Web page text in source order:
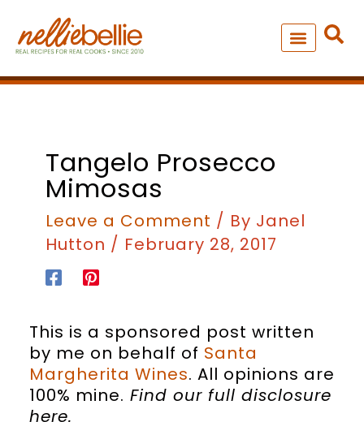
content
Tangelo Prosecco
Mimosas
Leave a Comment / By Janel
Hutton / February 28, 2017
This is a sponsored post written
by me on behalf of Santa
Margherita Wines. All opinions are
100% mine. Find our full disclosure
here.